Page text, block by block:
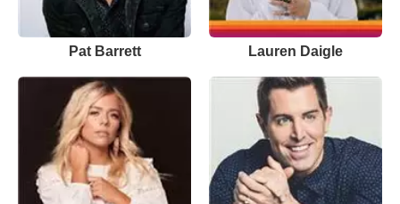
Pat Barrett Lauren Daigle